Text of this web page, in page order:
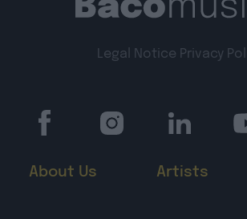
Legal Notice Privacy
About Us Artists